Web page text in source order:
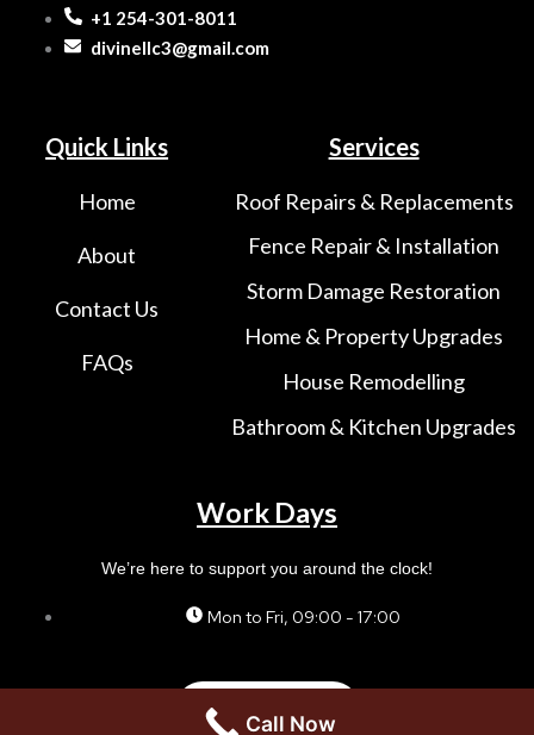
+1 254-301-8011
divinellc3@gmail.com
Quick Links
Home
About
Contact Us
FAQs
Services
Roof Repairs & Replacements
Fence Repair & Installation
Storm Damage Restoration
Home & Property Upgrades
House Remodelling
Bathroom & Kitchen Upgrades
Work Days
We’re here to support you around the clock!
Mon to Fri, 09:00 - 17:00
Call Now